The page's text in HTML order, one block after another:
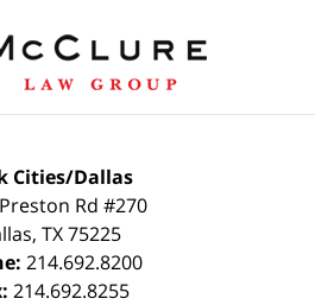
Information
Cities/Dallas
Rd #270
, TX 75225
214.692.8200
214.692.8255